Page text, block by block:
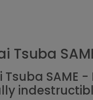
Tsuba
Tsuba SAME